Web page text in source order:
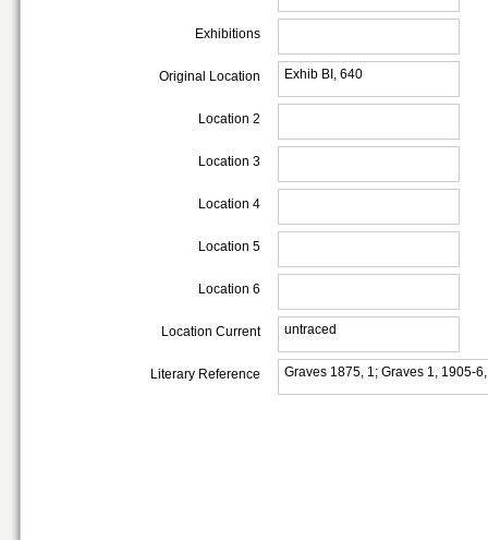
Exhibitions
Original Location Exhib BI, 640
Location 2
Location 3
Location 4
Location 5
Location 6
Location Current untraced
Literary Reference Graves 1875, 1; Graves 1, 1905-